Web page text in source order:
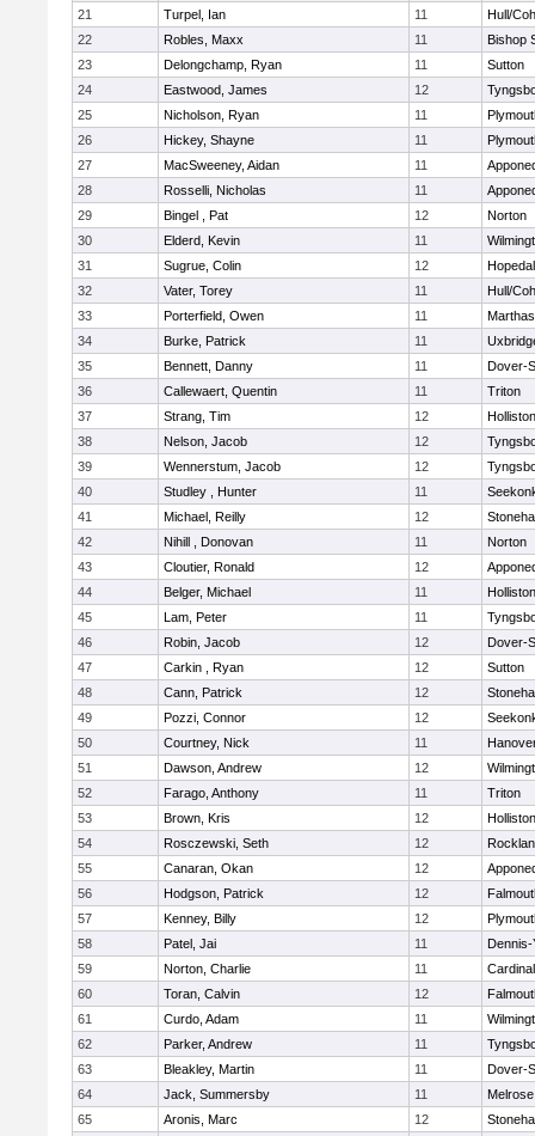
21
Turpel, Ian 11
Hull/
22
Robles, Maxx 11
Bishop
23
Delongchamp, Ryan 11
Sutton
24
Eastwood, James 12
25
Nicholson, Ryan 11
26
Hickey, Shayne 11
27
MacSweeney, Aidan 11
28
Rosselli, Nicholas 11
29
Bingel , Pat 12
Norton
30
Elderd, Kevin 11
31
Sugrue, Colin 12
32
Vater, Torey 11
Hull/
33
Porterfield, Owen 11
34
Burke, Patrick 11
35
Bennett, Danny 11
Dover-
36
Callewaert, Quentin 11
Triton
37
Strang, Tim 12
Holliston
38
Nelson, Jacob 12
39
Wennerstum, Jacob 12
40
Studley , Hunter 11
41
Michael, Reilly 12
42
Nihill , Donovan 11
Norton
43
Cloutier, Ronald 12
44
Belger, Michael 11
Holliston
45
Lam, Peter 11
46
Robin, Jacob 12
Dover-
47
Carkin , Ryan 12
Sutton
48
Cann, Patrick 12
49
Pozzi, Connor 12
50
Courtney, Nick 11
51
Dawson, Andrew 12
52
Farago, Anthony 11
Triton
53
Brown, Kris 12
Holliston
54
Rosczewski, Seth 12
55
Canaran, Okan 12
56
Hodgson, Patrick 12
57
Kenney, Billy 12
58
Patel, Jai 11
Dennis-
59
Norton, Charlie 11
60
Toran, Calvin 12
61
Curdo, Adam 11
62
Parker, Andrew 11
63
Bleakley, Martin 11
Dover-
64
Jack, Summersby 11
Melrose
65
Aronis, Marc 12